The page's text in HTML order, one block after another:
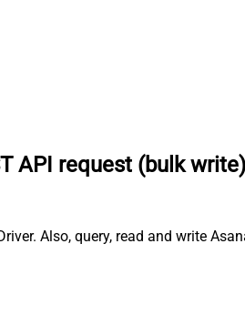
API request (bulk
Also, query, read and write